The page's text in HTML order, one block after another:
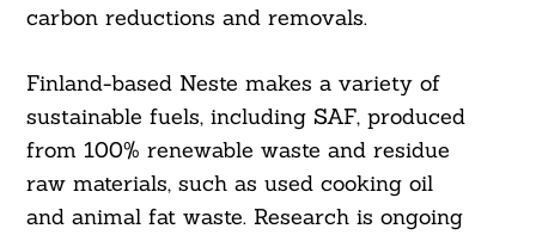
carbon reductions and removals.
Finland-based Neste makes a variety of
sustainable fuels, including SAF, produced
from 100% renewable waste and residue
raw materials, such as used cooking oil
and animal fat waste. Research is ongoing